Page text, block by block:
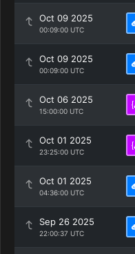
Oct 09 2025
00:09:00 UTC
Oct 09 2025
00:09:00 UTC
Oct 06 2025
15:00:00 UTC
Oct 01 2025
23:25:00 UTC
Oct 01 2025
04:36:00 UTC
Sep 26 2025
22:00:37 UTC